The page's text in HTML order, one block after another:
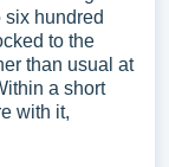
six hundred
to the
than usual at
a short
with it,